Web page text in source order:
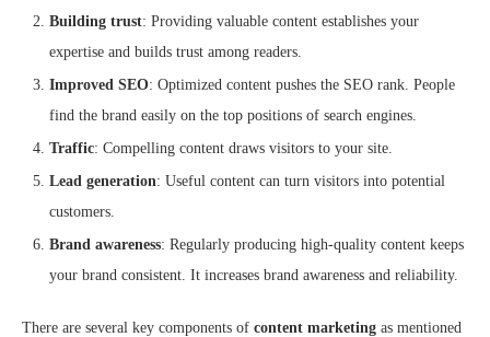
Building trust: Providing valuable content establishes your
expertise and builds trust among readers.
Improved SEO: Optimized content pushes the SEO rank. People
find the brand easily on the top positions of search engines.
Traffic: Compelling content draws visitors to your site.
Lead generation: Useful content can turn visitors into potential
customers.
Brand awareness: Regularly producing high-quality content keeps
your brand consistent. It increases brand awareness and reliability.
There are several key components of content marketing as mentioned